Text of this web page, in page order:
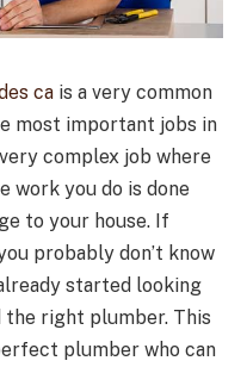
ca is a very common
most important jobs in
complex job where
work you do is done
to your house. If
probably don’t know
started looking
right plumber. This
plumber who can